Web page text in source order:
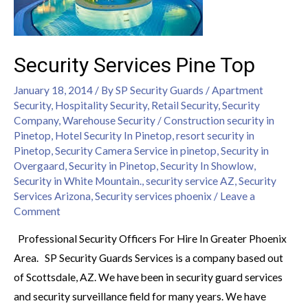
Security Services Pine Top
January 18, 2014 / BySP Security Guards /Apartment
Security, Hospitality Security, Retail Security,Security
Company,Warehouse Security /Construction security in
Pinetop, Hotel Security In Pinetop,resort security in
Pinetop,Security Camera Service in pinetop,Security in
Overgaard,Security in Pinetop,Security In Showlow,
Security in White Mountain.,security service AZ,Security
Services Arizona,Security services phoenix / Leave a
Comment
Professional Security Officers For Hire In Greater Phoenix
Area. SP Security Guards Services is a company based out
of Scottsdale, AZ. We have been in security guard services
and security surveillance field for many years. We have